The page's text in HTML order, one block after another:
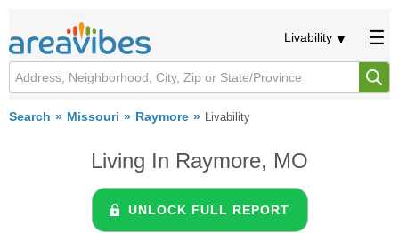
Livability
Search Missouri Raymore Livability
Living In Raymore, MO
UNLOCK FULL REPORT